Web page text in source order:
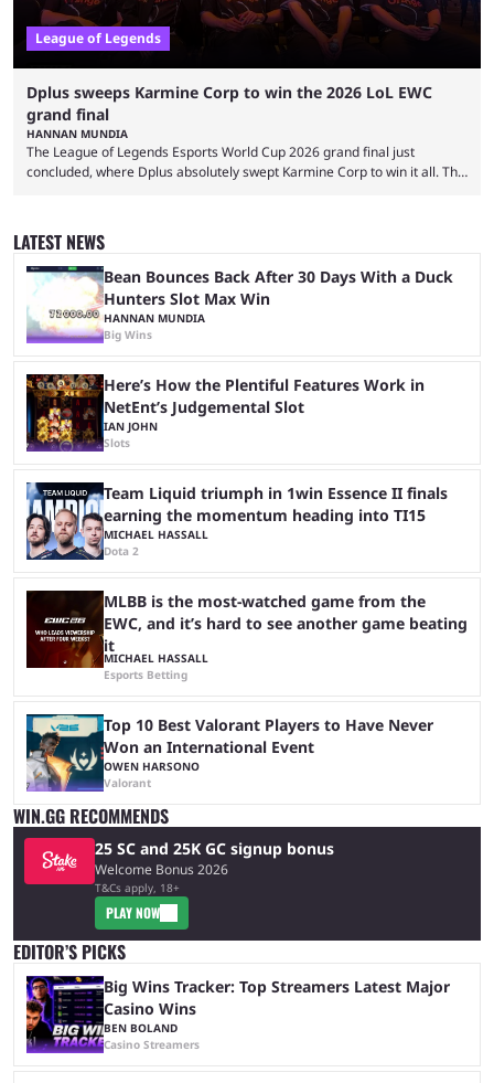
League of Legends
Dplus sweeps Karmine Corp to win the 2026 LoL EWC
grand final
HANNAN MUNDIA
The League of Legends Esports World Cup 2026 grand final just
concluded, where Dplus absolutely swept Karmine Corp to win it all. The
and professional players. With a large prize pool and consecutive
matches with little delay, fans have a blast seeing their favorite teams ...
LATEST NEWS
Bean Bounces Back After 30 Days With a Duck
Hunters Slot Max Win
HANNAN MUNDIA
Big Wins
Here’s How the Plentiful Features Work in
NetEnt’s Judgemental Slot
IAN JOHN
Slots
Team Liquid triumph in 1win Essence II finals
earning the momentum heading into TI15
MICHAEL HASSALL
Dota 2
MLBB is the most-watched game from the
EWC, and it’s hard to see another game beating
it
MICHAEL HASSALL
Esports Betting
Top 10 Best Valorant Players to Have Never
Won an International Event
OWEN HARSONO
Valorant
WIN.GG RECOMMENDS
25 SC and 25K GC signup bonus
Welcome Bonus 2026
T&Cs apply, 18+
PLAY NOW
EDITOR’S PICKS
Big Wins Tracker: Top Streamers Latest Major
Casino Wins
BEN BOLAND
Casino Streamers